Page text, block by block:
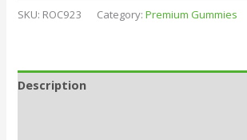
SKU: ROC923 Category:Premium Gummies
Description